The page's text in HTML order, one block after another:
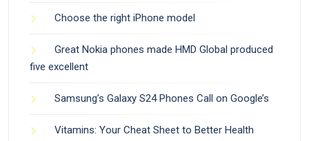
Choose the right iPhone model
Great Nokia phones made HMD Global produced
five excellent
Samsung’s Galaxy S24 Phones Call on Google’s
Vitamins: Your Cheat Sheet to Better Health